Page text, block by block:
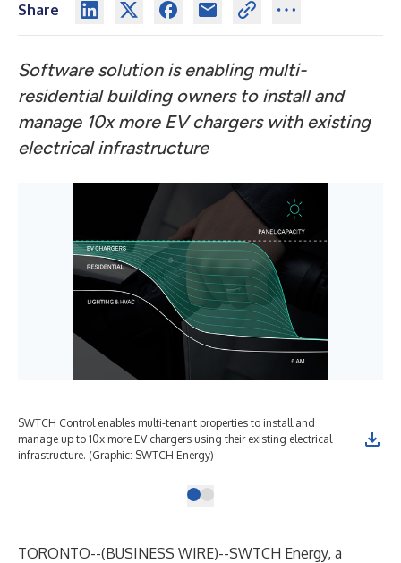
Share
Software solution is enabling multi-
residential building owners to install and
manage 10x more EV chargers with existing
electrical infrastructure
SWTCH Control enables multi-tenant properties to install and
manage up to 10x more EV chargers using their existing electrical
infrastructure. (Graphic: SWTCH Energy)
TORONTO--(BUSINESS WIRE)--SWTCH Energy, a